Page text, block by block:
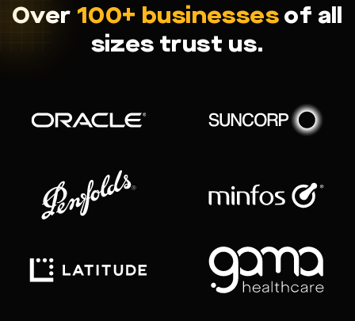
Over 100+ businessesof all
sizes trust us.